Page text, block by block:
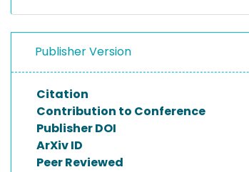
Publisher Version
Citation
Contribution to Conference
Publisher DOI
ArXiv ID
Peer Reviewed